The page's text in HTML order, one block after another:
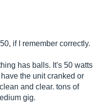
if I remember correctly.
has balls. It's 50 watts
the unit cranked or
and clear. tons of
gig.